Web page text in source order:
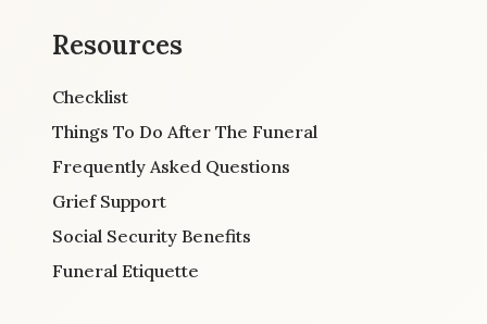
Resources
Checklist
Things To Do After The Funeral
Frequently Asked Questions
Grief Support
Social Security Benefits
Funeral Etiquette